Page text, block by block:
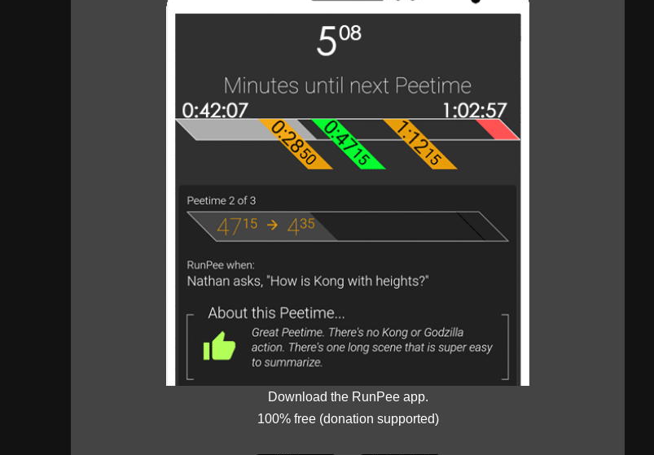
Download the RunPee app.
100% free (donation supported)